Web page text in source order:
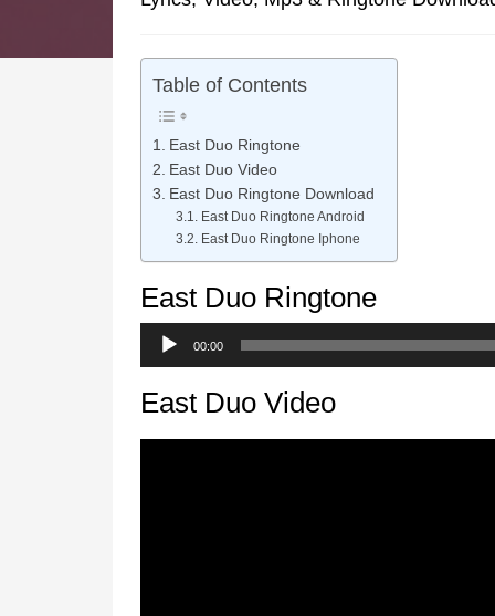
Table of Contents
East Duo Ringtone
East Duo Video
East Duo Ringtone Download
East Duo Ringtone Android
East Duo Ringtone Iphone
East Duo Ringtone
Audio
Player
00:00
East Duo Video